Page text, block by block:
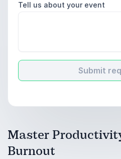
Tell us about your event
Submit
Master
Burnout